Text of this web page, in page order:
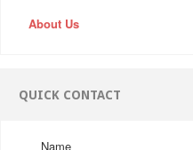
About Us
QUICK CONTACT
Name